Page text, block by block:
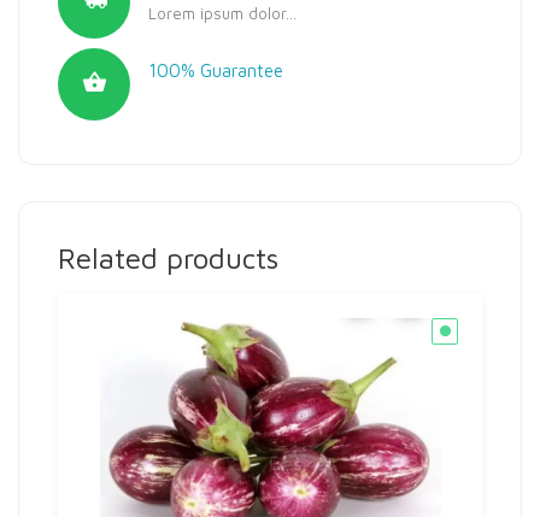
Lorem ipsum dolor...
100% Guarantee
Related products